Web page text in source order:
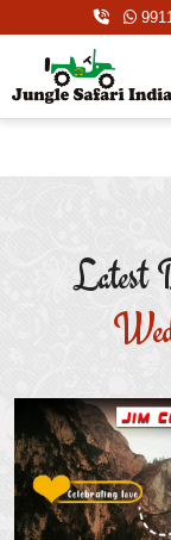
Latest